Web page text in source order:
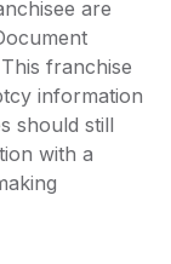
are
franchise
information
should still
with a